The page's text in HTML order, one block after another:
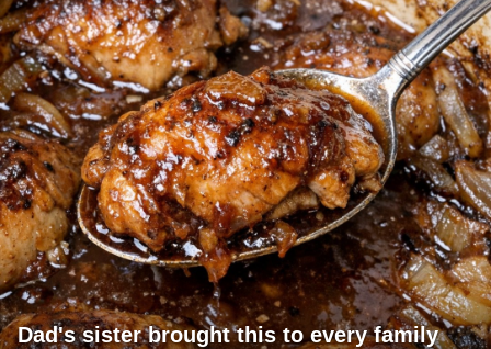
Dad's sister brought this to every family